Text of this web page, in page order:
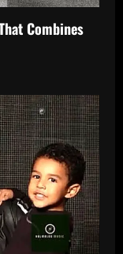
Combines